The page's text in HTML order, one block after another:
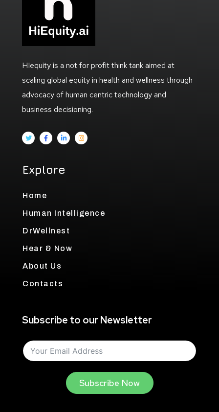
HIequity is a not for profit think tank aimed at
scaling global equity in health and wellness through
advocacy of human centric technology and
business decisioning.
Explore
Home
Human Intelligence
DrWellnest
Hear & Now
About Us
Contacts
Subscribe to our Newsletter
Subscribe Now